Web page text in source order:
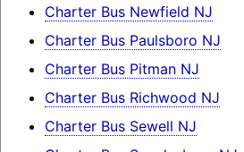
Charter Bus Newfield NJ
Charter Bus Paulsboro NJ
Charter Bus Pitman NJ
Charter Bus Richwood NJ
Charter Bus Sewell NJ